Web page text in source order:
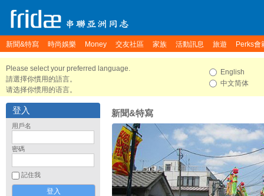
新聞&特寫 時尚娛樂 Money 交友社區 家族 活動訊息 旅遊 Perks會
Please select your preferred language.
請選擇你慣用的語言。
请选择你惯用的语言。
English
中文简体
登入
用戶名
密碼
記住我
新聞&特寫